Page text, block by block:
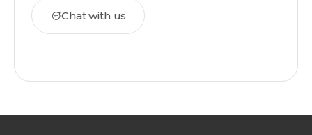
Chat with us